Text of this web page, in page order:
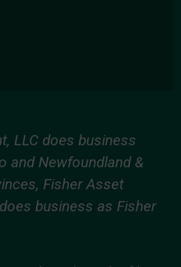
LLC does business
and Newfoundland &
Fisher Asset
business as Fisher